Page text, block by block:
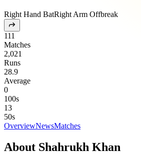
Right Hand BatRight Arm Offbreak
111
Matches
2,021
Runs
28.9
Average
0
100s
13
50s
OverviewNewsMatches
About Shahrukh Khan